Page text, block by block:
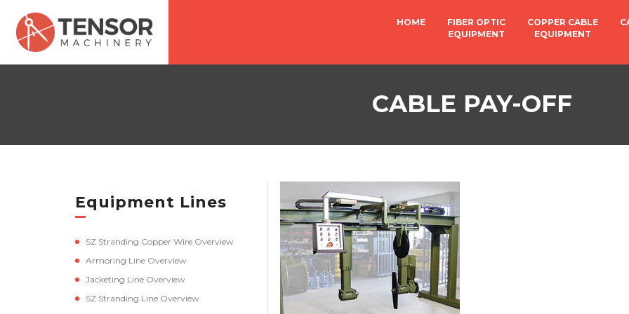
HOME
FIBER OPTIC
EQUIPMENT
COPPER CABLE
EQUIPMENT
CABLE PAY-OFF
Equipment Lines
SZ Stranding Copper Wire Overview
Armoring Line Overview
Jacketing Line Overview
SZ Stranding Line Overview